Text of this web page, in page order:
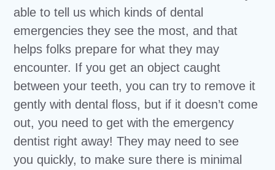
able to tell us which kinds of dental
emergencies they see the most, and that
helps folks prepare for what they may
encounter. If you get an object caught
between your teeth, you can try to remove it
gently with dental floss, but if it doesn’t come
out, you need to get with the emergency
dentist right away! They may need to see
you quickly, to make sure there is minimal